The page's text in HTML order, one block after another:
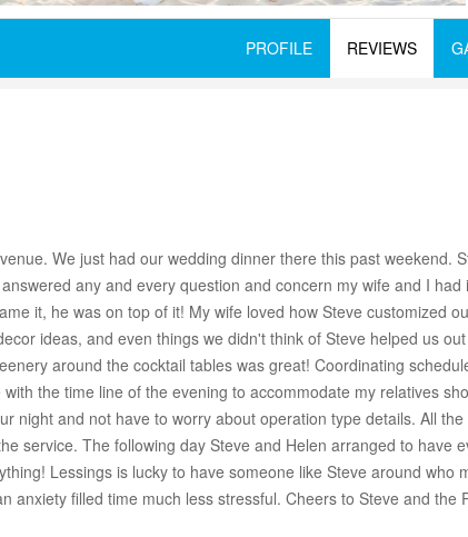
PROFILE REVIEWS
We just had our wedding dinner there this past
any and every question and concern my wife and I
it, he was on top of it! My wife loved how Steve customized
ideas, and even things we didn't think of Steve helped us
around the cocktail tables was great! Coordinating
the time line of the evening to accommodate my relatives
night and not have to worry about operation type details. All
service. The following day Steve and Helen arranged to
Lessings is lucky to have someone like Steve around
anxiety filled time much less stressful. Cheers to Steve and the